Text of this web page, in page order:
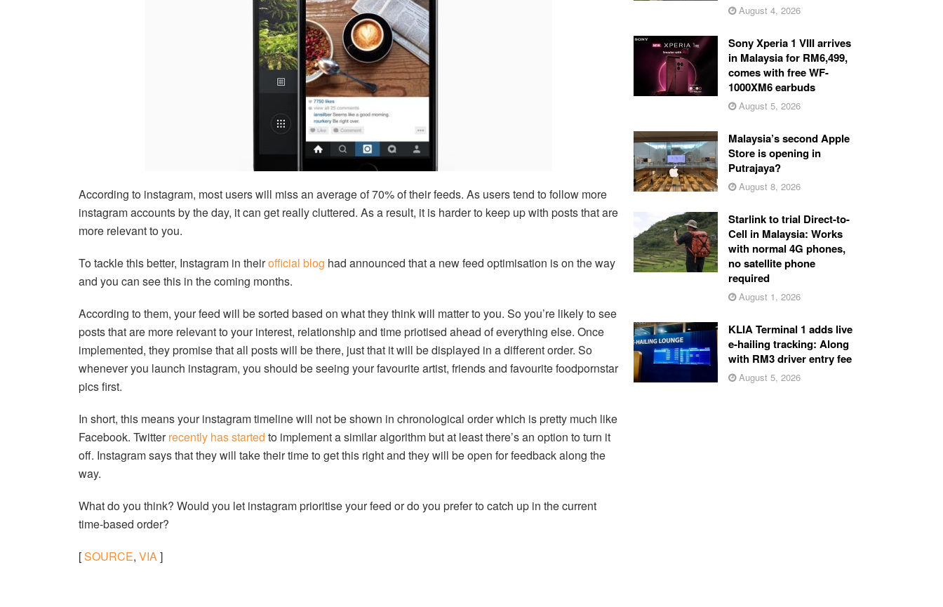
According to instagram, most users will miss an average of 70% of their feeds. As users tend to follow more
instagram accounts by the day, it can get really cluttered. As a result, it is harder to keep up with posts that are
more relevant to you.
To tackle this better, Instagram in theirofficial blog had announced that a new feed optimisation is on the way
and you can see this in the coming months.
According to them, your feed will be sorted based on what they think will matter to you. So you’re likely to see
posts that are more relevant to your interest, relationship and time priotised ahead of everything else. Once
implemented, they promise that all posts will be there, just that it will be displayed in a different order. So
whenever you launch instagram, you should be seeing your favourite artist, friends and favourite foodpornstar
pics first.
In short, this means your instagram timeline will not be shown in chronological order which is pretty much like
Facebook. Twitterrecently has started to implement a similar algorithm but at least there’s an option to turn it
off. Instagram says that they will take their time to get this right and they will be open for feedback along the
way.
What do you think? Would you let instagram prioritise your feed or do you prefer to catch up in the current
time-based order?
[SOURCE, VIA]
August 4, 2026
Sony Xperia 1 VIII arrives
in Malaysia for RM6,499,
comes with free WF-
1000XM6 earbuds
August 5, 2026
Malaysia’s second Apple
Store is opening in
Putrajaya?
August 8, 2026
Starlink to trial Direct-to-
Cell in Malaysia: Works
with normal 4G phones,
no satellite phone
required
August 1, 2026
KLIA Terminal 1 adds live
e-hailing tracking: Along
with RM3 driver entry fee
August 5, 2026